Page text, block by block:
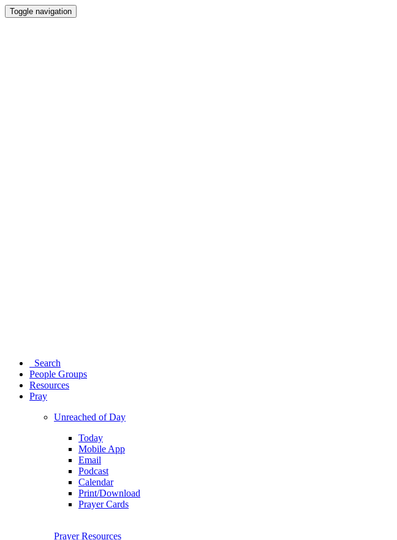
Toggle navigation
Search
People Groups
Resources
Pray
Unreached of Day
Today
Mobile App
Email
Podcast
Calendar
Print/Download
Prayer Cards
Prayer Resources